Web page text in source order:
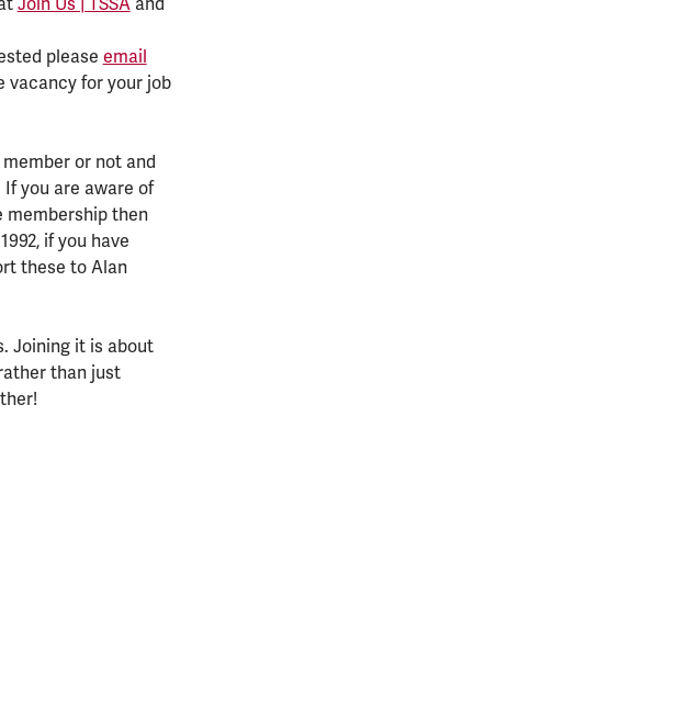
Join Us | TSSAand
please email
vacancy for your job
or not and
you are aware of
membership then
if you have
these to Alan
Joining it is about
than just